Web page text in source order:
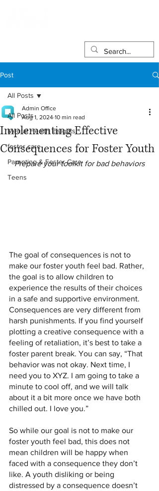
Post
All Posts
Mental Health Insights
foster care
Parenting & Foster Care
Teens
All Posts
Implementing Effective
Consequences for Foster Youth
Admin Office
Aug 1, 2024 10 min read
Prepare your toolkit for bad behaviors
The goal of consequences is not to
make our foster youth feel bad. Rather,
the goal is to allow children to
experience the results of their choices
in a safe and supportive environment.
Consequences are very different from
harsh punishments. If you find yourself
plotting a creative consequence with a
feeling of retaliation, it’s best to take a
foster parent break. You can say, “That
behavior was not okay. Next time, I
need you to XYZ. I am going to take a
minute to cool off, and we will talk
about it a bit more once we have both
chilled out. I love you.”
So while our goal is not to make our
foster youth feel bad, this does not
mean children will be happy when
faced with a consequence they don’t
like. A youth disliking or being
distressed by a consequence doesn’t